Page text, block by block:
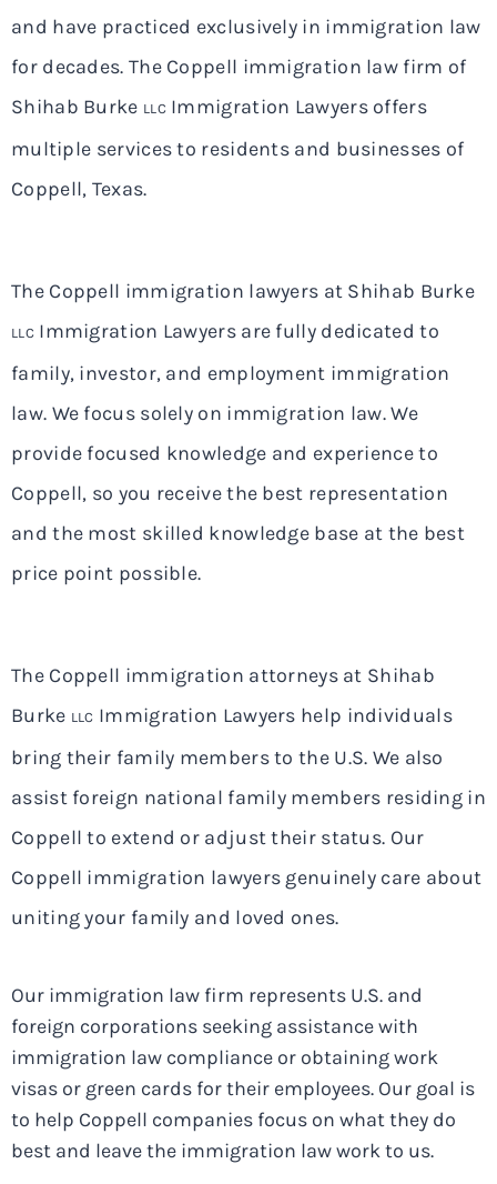
and have practiced exclusively in immigration law
for decades. The Coppell immigration law firm of
Shihab Burke LLCImmigration Lawyers offers
multiple services to residents and businesses of
Coppell, Texas.
The Coppell immigration lawyers at Shihab Burke
LLCImmigration Lawyers are fully dedicated to
family, investor, and employment immigration
law. We focus solely on immigration law. We
provide focused knowledge and experience to
Coppell, so you receive the best representation
and the most skilled knowledge base at the best
price point possible.
The Coppell immigration attorneys at Shihab
Burke LLC Immigration Lawyers help individuals
bring their family members to the U.S. We also
assist foreign national family members residing in
Coppell to extend or adjust their status. Our
Coppell immigration lawyers genuinely care about
uniting your family and loved ones.
Our immigration law firm represents U.S. and
foreign corporations seeking assistance with
immigration law compliance or obtaining work
visas or green cards for their employees. Our goal is
to help Coppell companies focus on what they do
best and leave the immigration law work to us.